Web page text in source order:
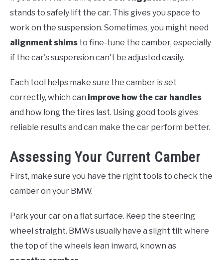
stands to safely lift the car. This gives you space to
work on the suspension. Sometimes, you might need
alignment shims to fine-tune the camber, especially
if the car's suspension can't be adjusted easily.
Each tool helps make sure the camber is set
correctly, which can improve how the car handles
and how long the tires last. Using good tools gives
reliable results and can make the car perform better.
Assessing Your Current Camber
First, make sure you have the right tools to check the
camber on your BMW.
Park your car on a flat surface. Keep the steering
wheel straight. BMWs usually have a slight tilt where
the top of the wheels lean inward, known as